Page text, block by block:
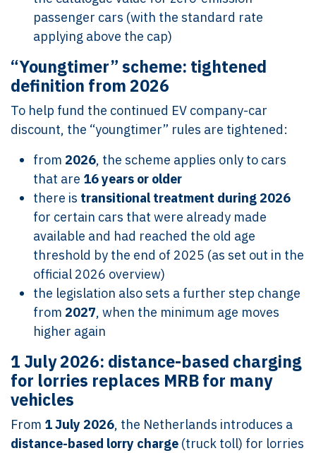
passenger cars (with the standard rate
applying above the cap)
“Youngtimer” scheme: tightened
definition from 2026
To help fund the continued EV company-car
discount, the “youngtimer” rules are tightened:
from 2026, the scheme applies only to cars
that are 16 years or older
there is transitional treatment during 2026
for certain cars that were already made
available and had reached the old age
threshold by the end of 2025 (as set out in the
official 2026 overview)
the legislation also sets a further step change
from 2027, when the minimum age moves
higher again
1 July 2026: distance-based charging
for lorries replaces MRB for many
vehicles
From 1 July 2026, the Netherlands introduces a
distance-based lorry charge (truck toll) for lorries